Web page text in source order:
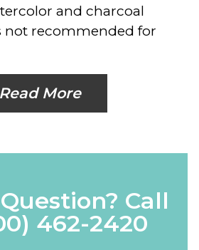
and charcoal
not recommended for
Read More
Call
462-2420